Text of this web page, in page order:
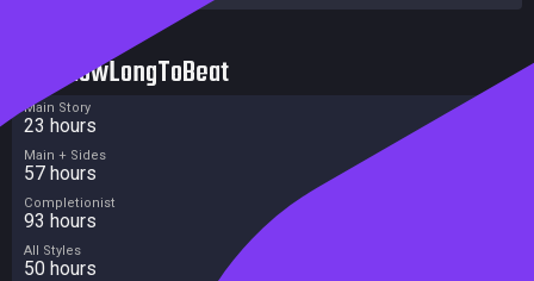
HowLongToBeat
Main Story
23 hours
Main + Sides
57 hours
Completionist
93 hours
All Styles
50 hours